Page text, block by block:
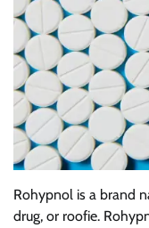
Rohypnol is a brand
drug, or roofie.